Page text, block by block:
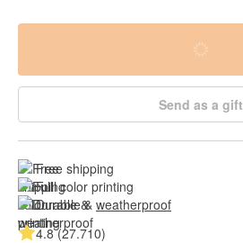
Send as a gift
Free shipping
Full color printing
Durable & weatherproof
4.8 (27.710)